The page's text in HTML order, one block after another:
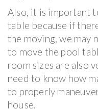
Also, it is important
table because if
the moving, we may
to move the pool
room sizes are also
need to know how
to properly
house.